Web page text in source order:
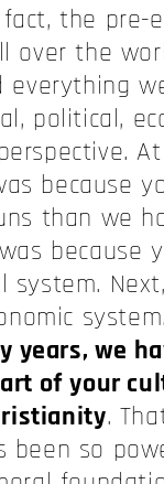
fact, the pre-
over the
everything
political,
because
than we
because
system.
system.
years, we
of your
.
been so